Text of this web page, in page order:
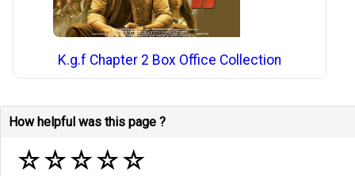
K.g.f Chapter 2 Box Office Collection
How helpful was this page ?
☆☆☆☆☆